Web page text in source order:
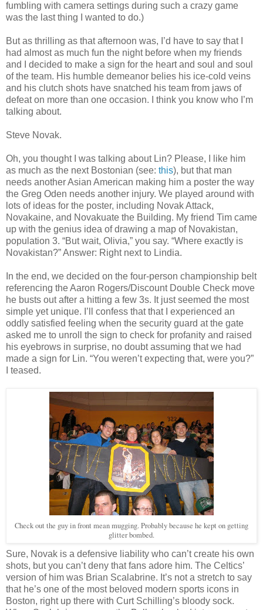
fumbling with camera settings during such a crazy game
was the last thing I wanted to do.)
But as thrilling as that afternoon was, I’d have to say that I
had almost as much fun the night before when my friends
and I decided to make a sign for the heart and soul and soul
of the team. His humble demeanor belies his ice-cold veins
and his clutch shots have snatched his team from jaws of
defeat on more than one occasion. I think you know who I’m
talking about.
Steve Novak.
Oh, you thought I was talking about Lin? Please, I like him
as much as the next Bostonian (see: this), but that man
needs another Asian American making him a poster the way
the Greg Oden needs another injury. We played around with
lots of ideas for the poster, including Novak Attack,
Novakaine, and Novakuate the Building. My friend Tim came
up with the genius idea of drawing a map of Novakistan,
population 3. “But wait, Olivia,” you say. “Where exactly is
Novakistan?” Answer: Right next to Lindia.
In the end, we decided on the four-person championship belt
referencing the Aaron Rogers/Discount Double Check move
he busts out after a hitting a few 3s. It just seemed the most
simple yet unique. I’ll confess that that I experienced an
oddly satisfied feeling when the security guard at the gate
asked me to unroll the sign to check for profanity and raised
his eyebrows in surprise, no doubt assuming that we had
made a sign for Lin. “You weren’t expecting that, were you?”
I teased.
Check out the guy in front mean mugging. Probably because he kept on getting
glitter bombed.
Sure, Novak is a defensive liability who can’t create his own
shots, but you can’t deny that fans adore him. The Celtics’
version of him was Brian Scalabrine. It’s not a stretch to say
that he’s one of the most beloved modern sports icons in
Boston, right up there with Curt Schilling’s bloody sock.